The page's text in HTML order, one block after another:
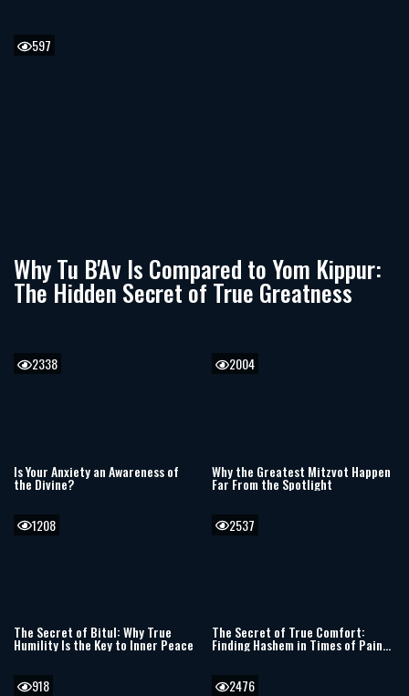
Why Tu B'Av Is Compared to Yom Kippur:
The Hidden Secret of True Greatness
597
Is Your Anxiety an Awareness of
the Divine?
2338
Why the Greatest Mitzvot Happen
Far From the Spotlight
2004
The Secret of Bitul: Why True
Humility Is the Key to Inner Peace
1208
The Secret of True Comfort:
Finding Hashem in Times of Pain
and Darkness
2537
918 2476